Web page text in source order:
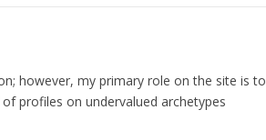
however, my primary role on the site is to
profiles on undervalued archetypes